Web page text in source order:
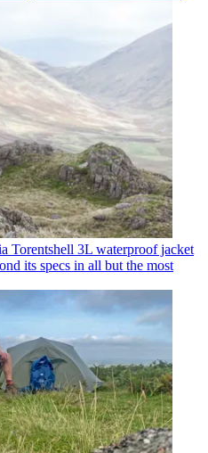
Torentshell 3L waterproof jacket
its specs in all but the most